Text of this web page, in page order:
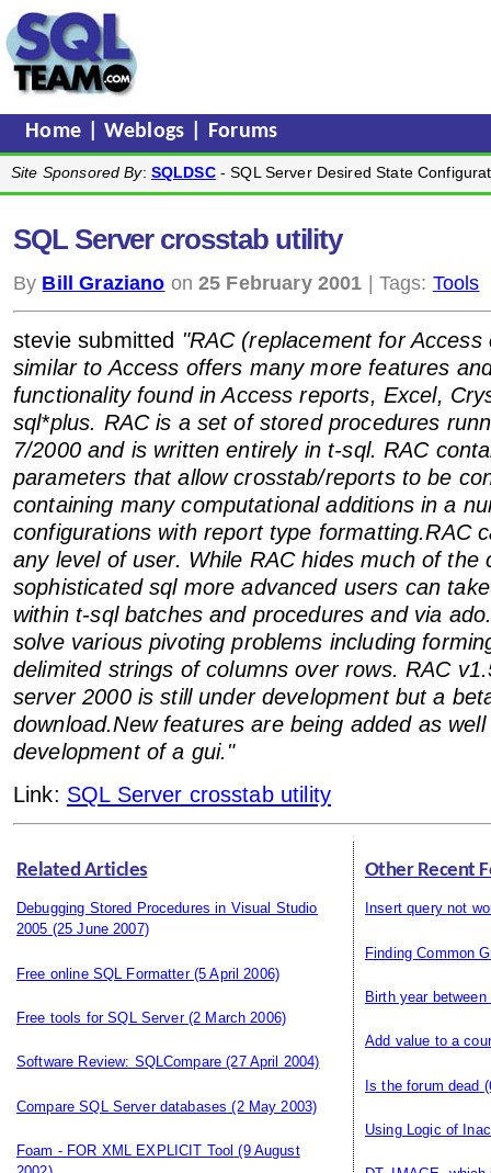
Home |Weblogs Forums
Site Sponsored By: SQLDSC- SQL Server Desired State
SQL Server crosstab utility
By Bill Graziano on25 February 2001 | Tags: Tools
stevie submitted "RAC (replacement for Access
similar to Access offers many more features
functionality found in Access reports, Excel,
sql*plus. RAC is a set of stored procedures
7/2000 and is written entirely in t-sql. RAC
parameters that allow crosstab/reports to be
containing many computational additions in a
configurations with report type formatting.RAC
any level of user. While RAC hides much of the
sophisticated sql more advanced users can
within t-sql batches and procedures and via
solve various pivoting problems including
delimited strings of columns over rows. RAC
server 2000 is still under development but a
download.New features are being added as
development of a gui."
Link: SQL Server crosstab utility
Related Articles
Debugging Stored Procedures in Visual Studio
2005 (25 June 2007)
Free online SQL Formatter(5 April 2006)
Free tools for SQL Server(2 March 2006)
Software Review: SQLCompare (27 April 2004)
Compare SQL Server databases (2 May 2003)
Foam - FOR XML EXPLICIT Tool (9 August
Other Recent
Insert query not
Finding Common
Birth year
Add value to a
Is the forum dead
Using Logic of